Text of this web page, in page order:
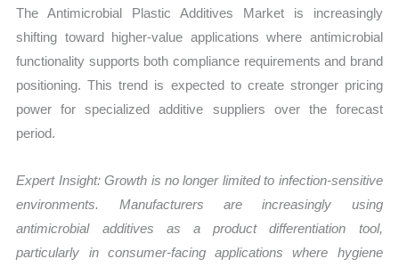
The Antimicrobial Plastic Additives Market is increasingly
shifting toward higher-value applications where antimicrobial
functionality supports both compliance requirements and brand
positioning. This trend is expected to create stronger pricing
power for specialized additive suppliers over the forecast
period.
Expert Insight: Growth is no longer limited to infection-sensitive
environments. Manufacturers are increasingly using
antimicrobial additives as a product differentiation tool,
particularly in consumer-facing applications where hygiene